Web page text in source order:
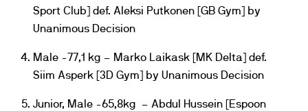
Sport Club] def. Aleksi Putkonen [GB Gym] by
Unanimous Decision
Male -77,1 kg – Marko Laikask [MK Delta] def.
Siim Asperk [3D Gym] by Unanimous Decision
Junior, Male -65,8kg – Abdul Hussein [Espoon